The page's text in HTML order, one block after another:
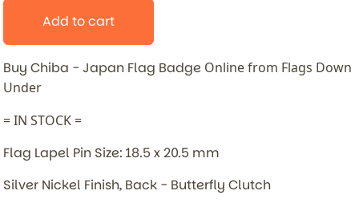
Add to cart
Buy Chiba - Japan Flag Badge Online from Flags Down
Under
= IN STOCK =
Flag Lapel Pin Size: 18.5 x 20.5 mm
Silver Nickel Finish, Back - Butterfly Clutch